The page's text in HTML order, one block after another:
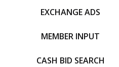
EXCHANGE ADS
MEMBER INPUT
CASH BID SEARCH